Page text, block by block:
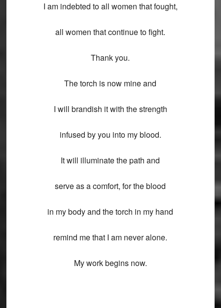
I am indebted to all women that fought,
all women that continue to fight.
Thank you.
The torch is now mine and
I will brandish it with the strength
infused by you into my blood.
It will illuminate the path and
serve as a comfort, for the blood
in my body and the torch in my hand
remind me that I am never alone.
My work begins now.